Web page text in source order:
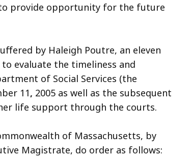
provide opportunity for the future
by Haleigh Poutre, an eleven
evaluate the timeliness and
of Social Services (the
11, 2005 as well as the subsequent
life support through the courts.
of Massachusetts, by
Magistrate, do order as follows: